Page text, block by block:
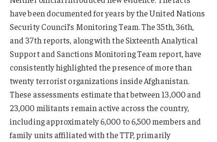
have been documented for years by the United Nations
Security Council’s Monitoring Team. The 35th, 36th,
and 37th reports, along with the Sixteenth Analytical
Support and Sanctions Monitoring Team report, have
consistently highlighted the presence of more than
twenty terrorist organizations inside Afghanistan.
These assessments estimate that between 13,000 and
23,000 militants remain active across the country,
including approximately 6,000 to 6,500 members and
family units affiliated with the TTP, primarily